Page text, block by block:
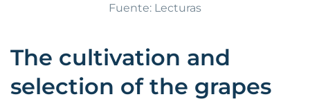
Fuente: Lecturas
The cultivation and
selection of the grapes